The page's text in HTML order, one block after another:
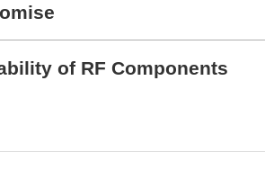
of RF Components